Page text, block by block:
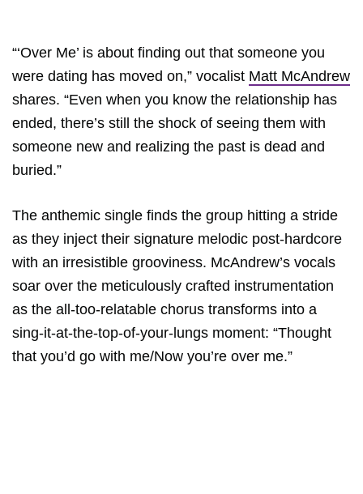
“‘Over Me’ is about finding out that someone you
were dating has moved on,” vocalist Matt McAndrew
shares. “Even when you know the relationship has
ended, there’s still the shock of seeing them with
someone new and realizing the past is dead and
buried.”
The anthemic single finds the group hitting a stride
as they inject their signature melodic post-hardcore
with an irresistible grooviness. McAndrew’s vocals
soar over the meticulously crafted instrumentation
as the all-too-relatable chorus transforms into a
sing-it-at-the-top-of-your-lungs moment: “Thought
that you’d go with me/Now you’re over me.”